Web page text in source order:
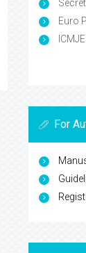
Euro
ICMJE
For